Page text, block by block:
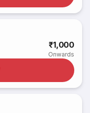
₹1,000
Onwards